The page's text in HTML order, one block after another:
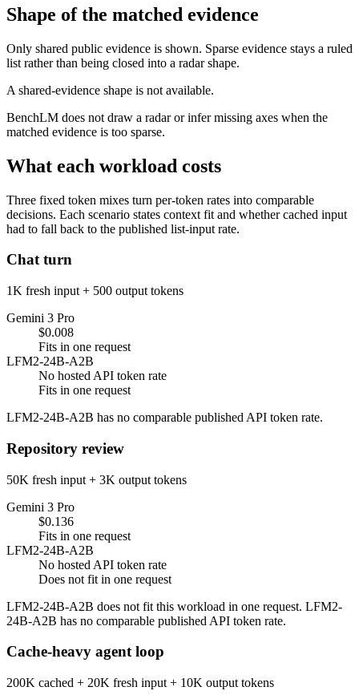
Shape of the matched evidence
Only shared public evidence is shown. Sparse evidence stays a ruled
list rather than being closed into a radar shape.
A shared-evidence shape is not available.
BenchLM does not draw a radar or infer missing axes when the
matched evidence is too sparse.
What each workload costs
Three fixed token mixes turn per-token rates into comparable
decisions. Each scenario states context fit and whether cached input
had to fall back to the published list-input rate.
Chat turn
1K fresh input + 500 output tokens
Gemini 3 Pro
$0.008
Fits in one request
LFM2-24B-A2B
No hosted API token rate
Fits in one request
LFM2-24B-A2B has no comparable published API token rate.
Repository review
50K fresh input + 3K output tokens
Gemini 3 Pro
$0.136
Fits in one request
LFM2-24B-A2B
No hosted API token rate
Does not fit in one request
LFM2-24B-A2B does not fit this workload in one request. LFM2-
24B-A2B has no comparable published API token rate.
Cache-heavy agent loop
200K cached + 20K fresh input + 10K output tokens